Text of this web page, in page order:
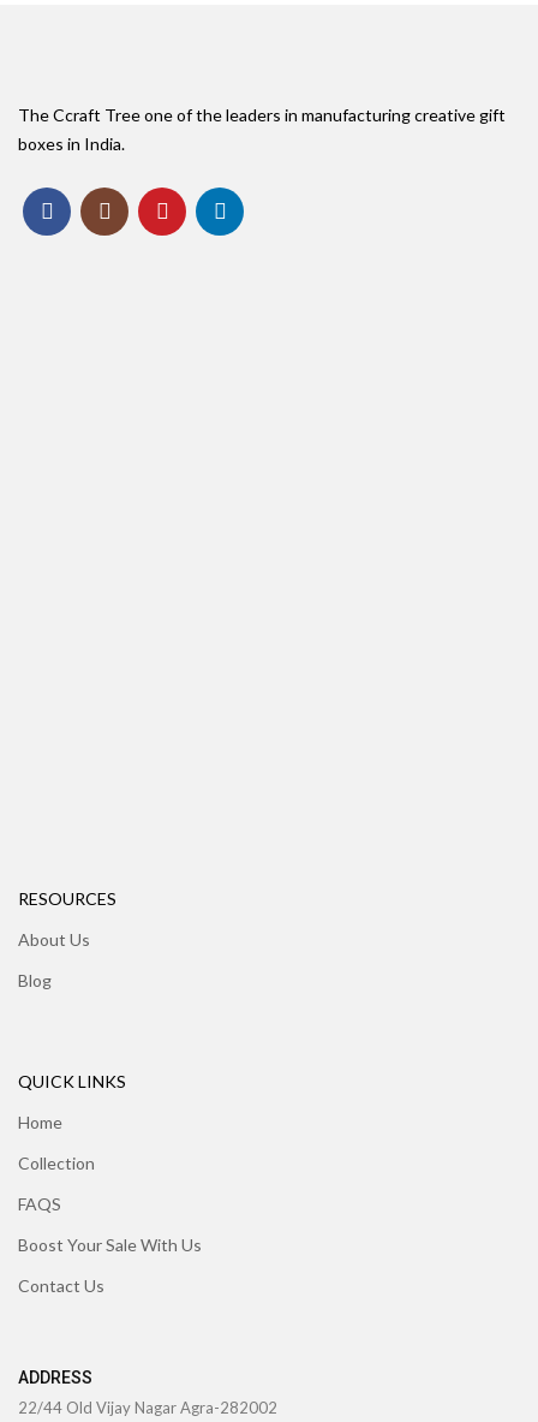
The Ccraft Tree one of the leaders in manufacturing creative gift
boxes in India.
RESOURCES
About Us
Blog
QUICK LINKS
Home
Collection
FAQS
Boost Your Sale With Us
Contact Us
ADDRESS
22/44 Old Vijay Nagar Agra-282002